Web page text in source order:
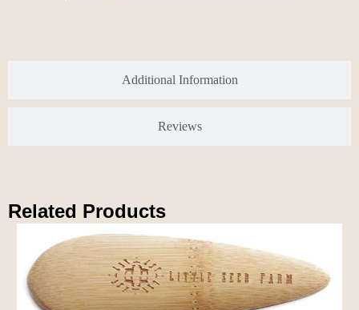
Additional Information
Reviews
Related Products